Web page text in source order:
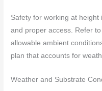
Safety for working at
and proper access. Refer
allowable ambient
plan that accounts for
Weather and Substrate